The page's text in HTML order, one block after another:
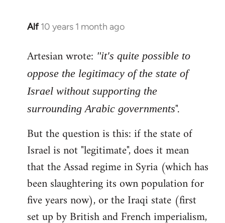
Alf 10 years 1 month ago
In
to
by
libcom.org
Artesian wrote: "it's quite possible to
oppose the legitimacy of the state of
Israel without supporting the
surrounding Arabic governments".
But the question is this: if the state of
Israel is not "legitimate", does it mean
that the Assad regime in Syria (which has
been slaughtering its own population for
five years now), or the Iraqi state (first
set up by British and French imperialism,